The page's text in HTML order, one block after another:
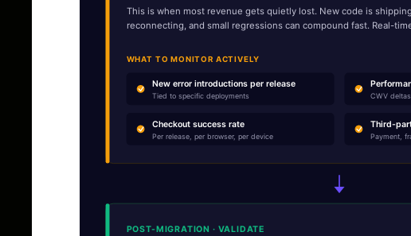
This is when most revenue gets quietly lost. New code is
reconnecting, and small regressions can compound fast. Real-
WHAT TO MONITOR ACTIVELY
New error introductions per release
Tied to specific deployments CWV
Checkout success rate
Per release, per browser, per device
Third-
Payment,
POST-MIGRATION · VALIDATE